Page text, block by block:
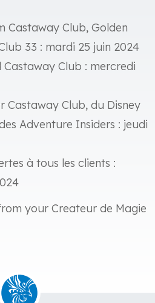
Castaway Club, Golden
33 : mardi 25 juin 2024
Castaway Club : mercredi
Castaway Club, du Disney
Adventure Insiders : jeudi
à tous les clients :
your Createur de Magie